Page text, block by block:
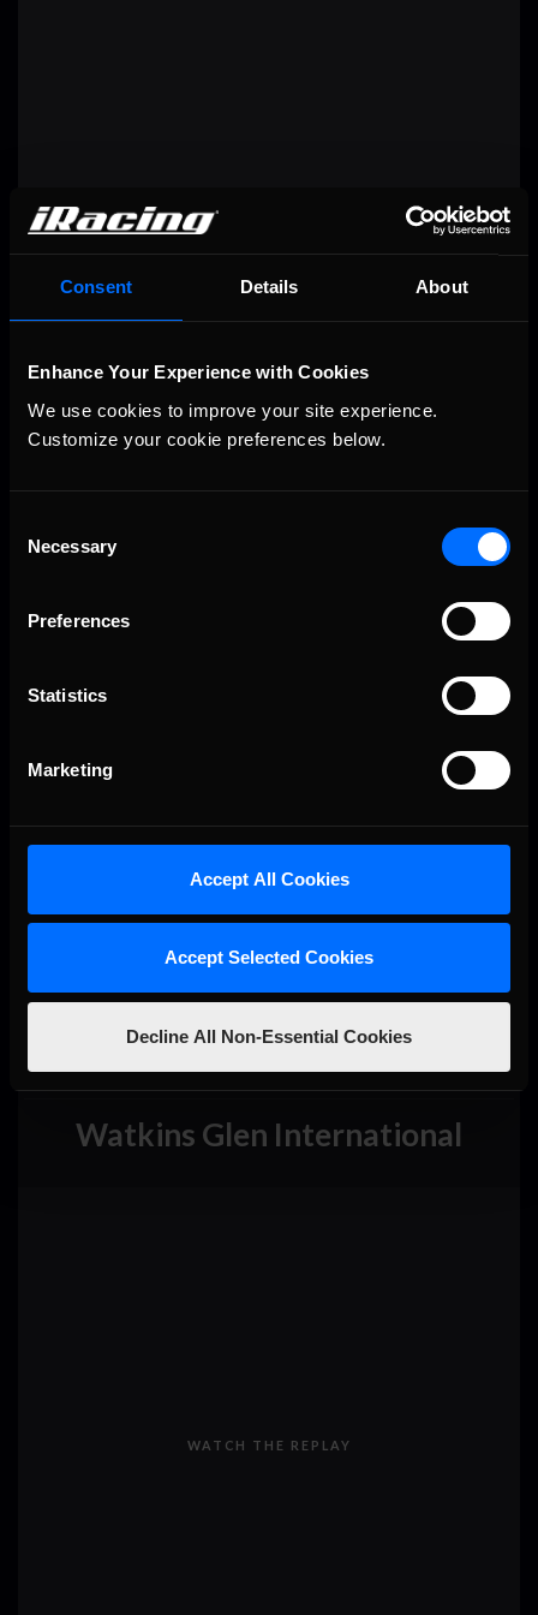
Consent Details About
Enhance Your Experience with Cookies
We use cookies to improve your site experience.
Customize your cookie preferences below.
Selection
Necessary
Preferences
Statistics
Marketing
Accept All Cookies
Accept Selected Cookies
Decline All Non-Essential Cookies
R. 3 07.25 19:00 GMT
Watkins Glen International
WATCH THE REPLAY